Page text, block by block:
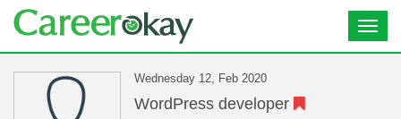
Wednesday 12, Feb 2020
WordPress developer